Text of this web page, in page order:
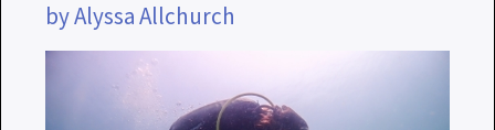
by Alyssa Allchurch